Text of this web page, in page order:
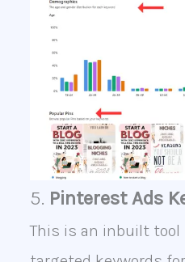
5. Pinterest Ads
This is an inbuilt